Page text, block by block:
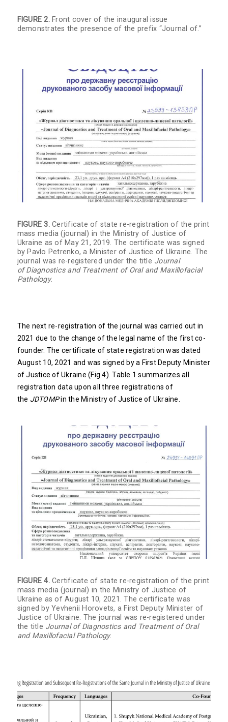
FIGURE 2.Front cover of the inaugural issue
demonstrates the presence of the prefix “Journal of.”
FIGURE 3.Certificate of state re-registration of the print
mass media (journal) in the Ministry of Justice of
Ukraine as of May 21, 2019. The certificate was signed
by Pavlo Petrenko, a Minister of Justice of Ukraine. The
journal was re-registered under the title Journal
of Diagnostics and Treatment of Oral and Maxillofacial
Pathology.
The next re-registration of the journal was carried out in
2021 due to the change of the legal name of the first co-
founder. The certificate of state registration was dated
August 10, 2021 and was signed by a First Deputy Minister
of Justice of Ukraine (Fig 4). Table 1 summarizes all
registration data upon all three registrations of
the JDTOMPin the Ministry of Justice of Ukraine.
FIGURE 4.Certificate of state re-registration of the print
mass media (journal) in the Ministry of Justice of
Ukraine as of August 10, 2021. The certificate was
signed by Yevhenii Horovets, a First Deputy Minister of
Justice of Ukraine. The journal was re-registered under
the title Journal of Diagnostics and Treatment of Oral
and Maxillofacial Pathology.